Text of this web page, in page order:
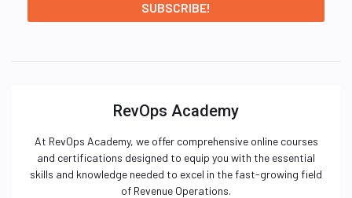
RevOps Academy
At RevOps Academy, we offer comprehensive online courses
and certifications designed to equip you with the essential
skills and knowledge needed to excel in the fast-growing field
of Revenue Operations.